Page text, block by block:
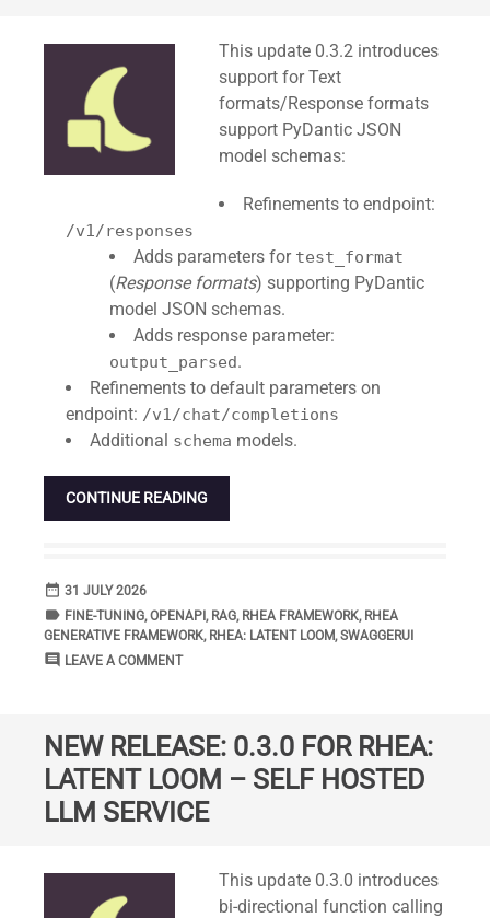
This update 0.3.2 introduces
support for Text
formats/Response formats
support PyDantic JSON
model schemas:
Refinements to endpoint:
/v1/responses
Adds parameters for test_format
(Response formats) supporting PyDantic
model JSON schemas.
Adds response parameter:
output_parsed.
Refinements to default parameters on
endpoint: /v1/chat/completions
Additional schema models.
CONTINUE READING
date_range DATE
31 JULY 2026
label TAGS
FINE-TUNING,OPENAPI , RAG, RHEA FRAMEWORK, RHEA
GENERATIVE FRAMEWORK, RHEA: LATENT LOOM,SWAGGERUI
comment COMMENTS
LEAVE A COMMENT
NEW RELEASE: 0.3.0 FOR RHEA:
LATENT LOOM – SELF HOSTED
LLM SERVICE
This update 0.3.0 introduces
bi-directional function calling